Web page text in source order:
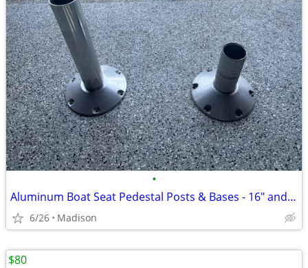
•
Aluminum Boat Seat Pedestal Posts & Bases - 16" and 9" Set
6/26 Madison
$80